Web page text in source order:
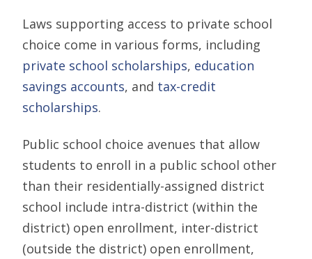
Laws supporting access to private school
choice come in various forms, including
private school scholarships, education
savings accounts, and tax-credit
scholarships.
Public school choice avenues that allow
students to enroll in a public school other
than their residentially-assigned district
school include intra-district (within the
district) open enrollment, inter-district
(outside the district) open enrollment,